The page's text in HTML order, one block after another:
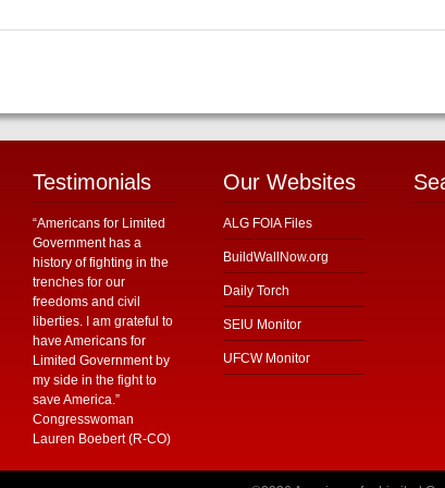
Testimonials
“Americans for Limited
Government has a
history of fighting in the
trenches for our
freedoms and civil
liberties. I am grateful to
have Americans for
Limited Government by
my side in the fight to
save America.”
Congresswoman
Lauren Boebert (R-CO)
Our Websites
ALG FOIA Files
BuildWallNow.org
Daily Torch
SEIU Monitor
UFCW Monitor